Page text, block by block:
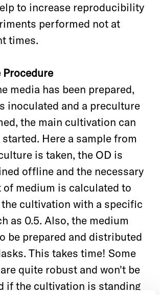
to increase reproducibility
performed not at
times.
media has been prepared,
inoculated and a preculture
the main cultivation can
started. Here a sample from
is taken, the OD is
offline and the necessary
of medium is calculated to
cultivation with a specific
as 0.5. Also, the medium
be prepared and distributed
This takes time! Some
quite robust and won't be
if the cultivation is standing